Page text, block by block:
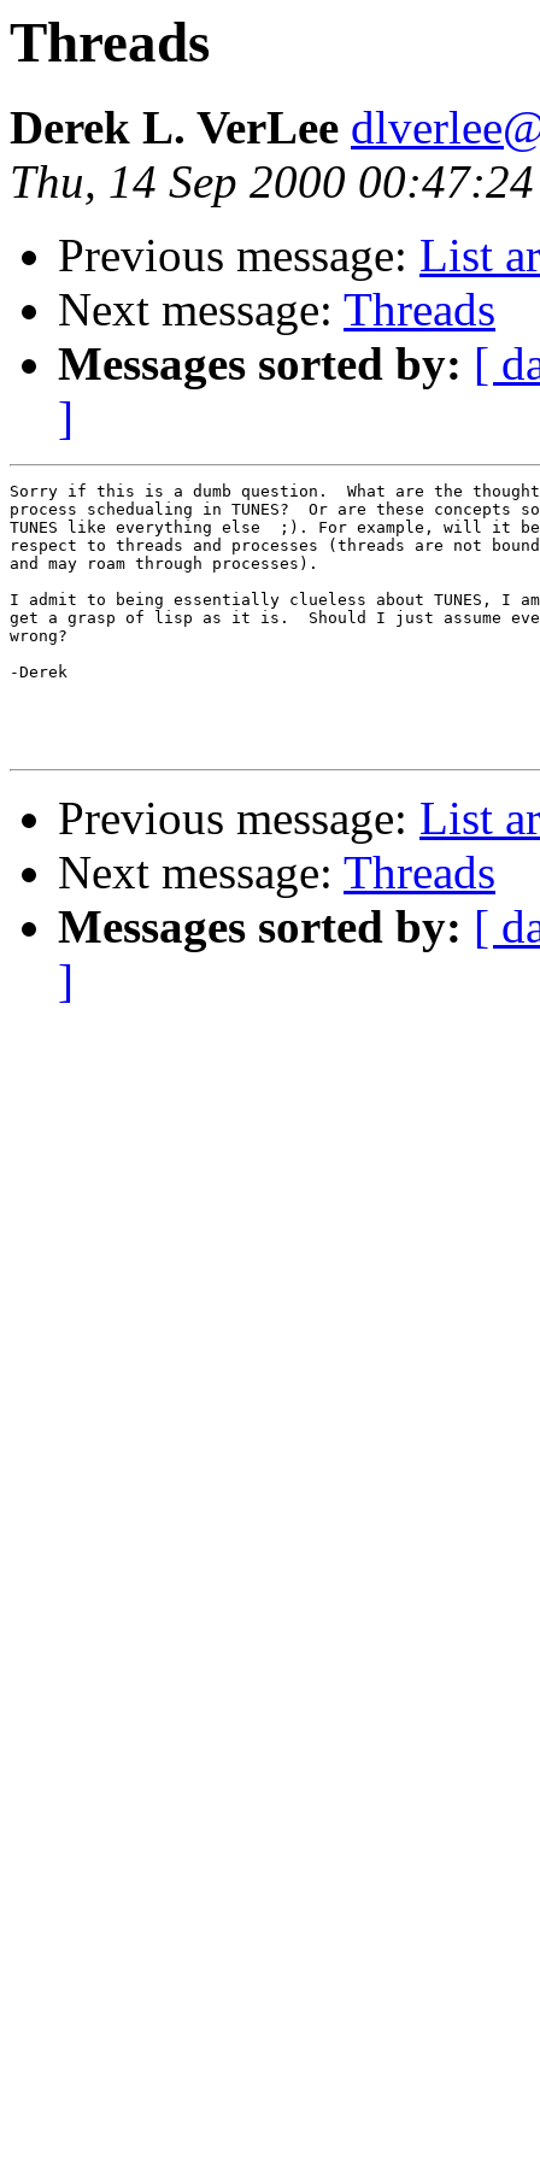
Threads
Derek L. VerLee
Thu, 14 Sep 2000
Previous message: List
Next message: Threads
Messages sorted by: [
]
Sorry if this is a dumb question.  What are the
process schedualing in TUNES?  Or are these concepts
TUNES like everything else  ;). For example, will it be
respect to threads and processes (threads are not
and may roam through processes).
I admit to being essentially clueless about TUNES, I
get a grasp of lisp as it is.  Should I just assume
wrong?
-Derek
Previous message: List
Next message: Threads
Messages sorted by: [
]